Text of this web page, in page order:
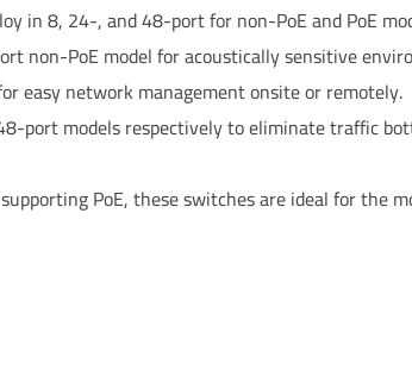
in 8, 24-, and 48-port for non-PoE and PoE
non-PoE model for acoustically sensitive
easy network management onsite or remotely.
port models respectively to eliminate traffic
PoE, these switches are ideal for the